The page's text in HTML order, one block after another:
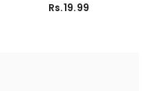
Rs.19.99